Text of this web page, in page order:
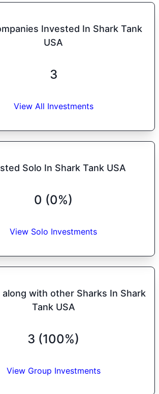
Invested In Shark Tank
USA
3
View All Investments
Solo In Shark Tank USA
0 (0%)
View Solo Investments
with other Sharks In Shark
Tank USA
3 (100%)
View Group Investments